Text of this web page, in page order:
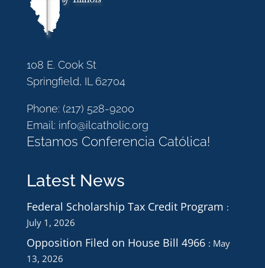
108 E. Cook St
Springfield, IL 62704
Phone: (217) 528-9200
Email: info@ilcatholic.org
Estamos Conferencia Católica!
Latest News
Federal Scholarship Tax Credit Program
July 1, 2026
Opposition Filed on House Bill 4966
May
13, 2026